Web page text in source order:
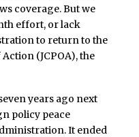
coverage. But we
effort, or lack
to return to the
(JCPOA), the
years ago next
policy peace
It ended